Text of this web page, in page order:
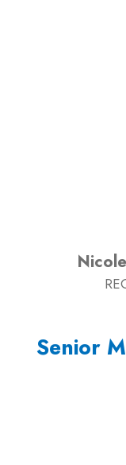
Senior